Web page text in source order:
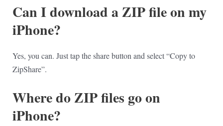
Can I download a ZIP file on my
iPhone?
Yes, you can. Just tap the share button and select “Copy to
ZipShare”.
Where do ZIP files go on
iPhone?